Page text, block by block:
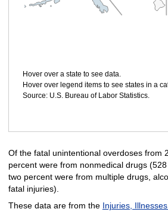
Hover over a state to see data.
Hover over legend items to see states in a
Source: U.S. Bureau of Labor Statistics.
Of the fatal unintentional overdoses from
percent were from nonmedical drugs
two percent were from multiple drugs,
fatal injuries).
These data are from the Injuries,